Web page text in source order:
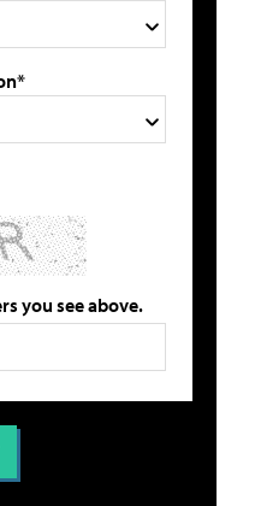
you see above.